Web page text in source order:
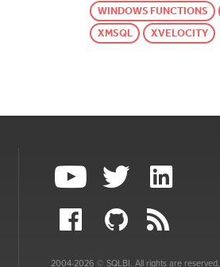
WINDOWS FUNCTIONS
XMSQL
XVELOCITY
2004-2026 © SQLBI. All rights are reserved.